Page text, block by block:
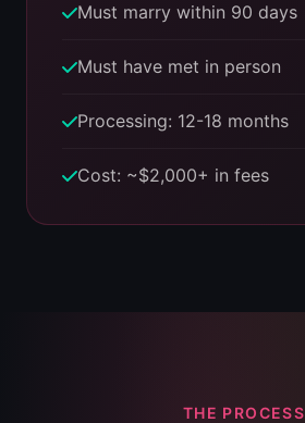
Must marry within 90 days
Must have met in person
Processing: 12-18 months
Cost: ~$2,000+ in fees
THE PROCESS